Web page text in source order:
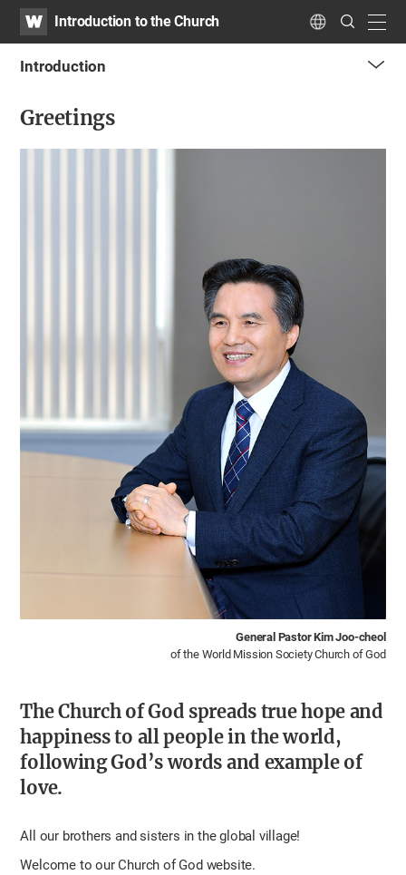
WATVIntroduction to the Church Language
Search
Submit
Introduction
Greetings
General Pastor Kim Joo-cheol
of the World Mission Society Church of God
The Church of God spreads true hope and
happiness to all people in the world,
following God’s words and example of
love.
All our brothers and sisters in the global village!
Welcome to our Church of God website.